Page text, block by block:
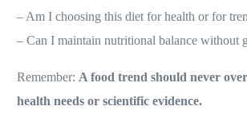
– Have I been tested for celiac disease or
– Am I choosing this diet for health or for
Remember:A food trend should never